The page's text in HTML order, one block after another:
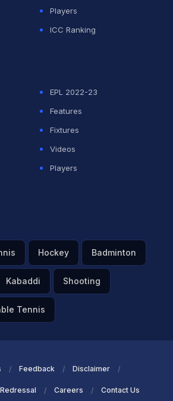
Players
ICC Ranking
EPL 2022-23
Features
Fixtures
Videos
Players
Hockey Badminton
Kabaddi Shooting
Tennis
Feedback Disclaimer
Careers Contact Us